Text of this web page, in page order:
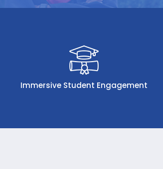
Immersive Student Engagement